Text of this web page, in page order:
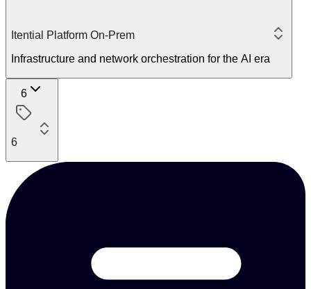
Itential Platform On-Prem
Infrastructure and network orchestration for the AI era
6
6